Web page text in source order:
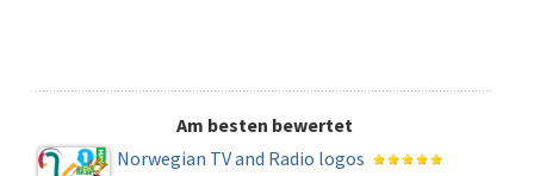
Am besten bewertet
Norwegian TV and Radio logos